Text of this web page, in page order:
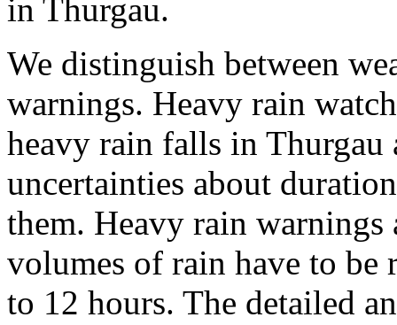
in Thurgau.
We distinguish between
warnings. Heavy rain
heavy rain falls in Thurgau
uncertainties about
them. Heavy rain warnings
volumes of rain have to
to 12 hours. The detailed